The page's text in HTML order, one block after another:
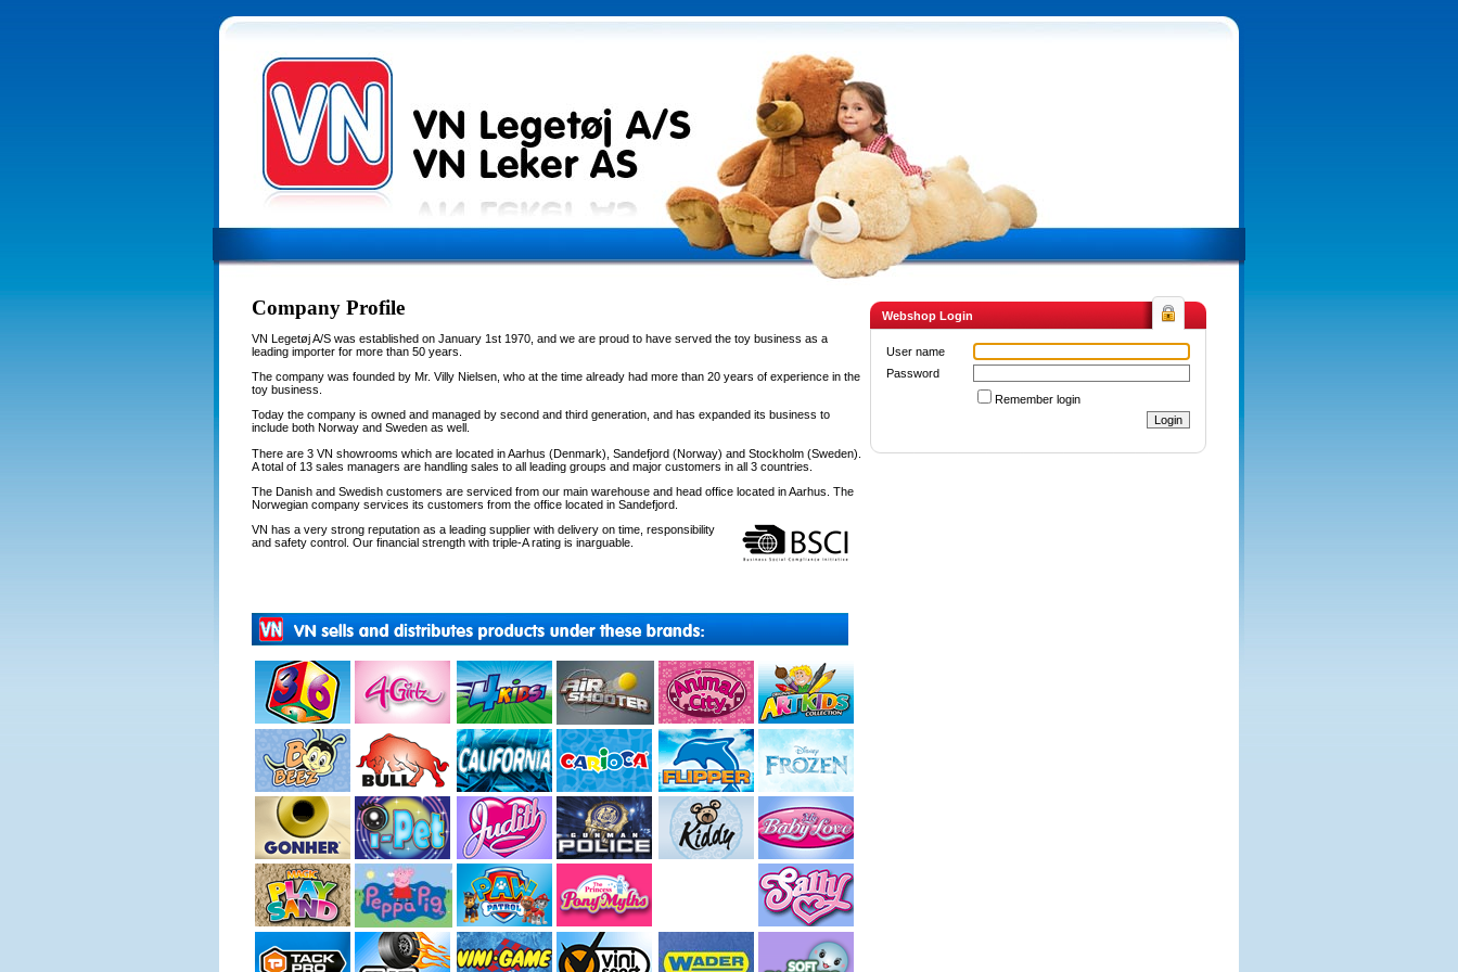
Company Profile
VN Legetøj A/S was established on January 1st 1970, and we are proud to have served the toy business as a
leading importer for more than 50 years.
The company was founded by Mr. Villy Nielsen, who at the time already had more than 20 years of experience in the
toy business.
Today the company is owned and managed by second and third generation, and has expanded its business to
include both Norway and Sweden as well.
There are 3 VN showrooms which are located in Aarhus (Denmark), Sandefjord (Norway) and Stockholm (Sweden).
A total of 13 sales managers are handling sales to all leading groups and major customers in all 3 countries.
The Danish and Swedish customers are serviced from our main warehouse and head office located in Aarhus. The
Norwegian company services its customers from the office located in Sandefjord.
VN has a very strong reputation as a leading supplier with delivery on time, responsibility
and safety control. Our financial strength with triple-A rating is inarguable.
Webshop Login
User name
Password
Remember login